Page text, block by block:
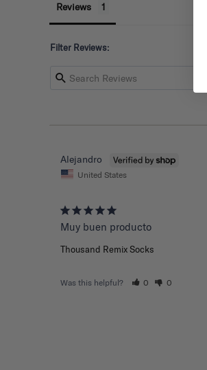
Reviews
Filter Reviews:
Alejandro
United States
Muy buen producto
Thousand Remix Socks
Was this helpful? 0 0